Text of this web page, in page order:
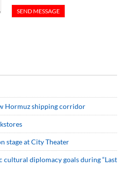
Hormuz shipping corridor
stage at City Theater
cultural diplomacy goals during “Last